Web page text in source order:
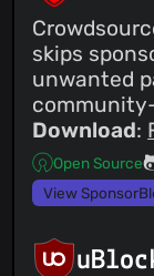
skips
unwanted
Download:
Open Source
View